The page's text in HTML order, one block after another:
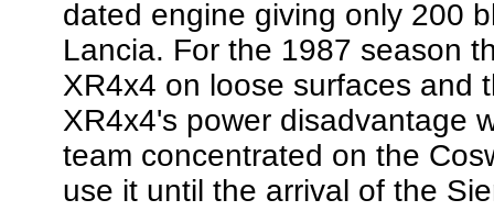
dated engine giving only 200
Lancia. For the 1987 season
XR4x4 on loose surfaces and
XR4x4's power disadvantage
team concentrated on the
use it until the arrival of the